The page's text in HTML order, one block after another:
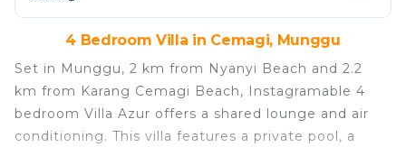
4 Bedroom Villa in Cemagi, Munggu
Set in Munggu, 2 km from Nyanyi Beach and 2.2
km from Karang Cemagi Beach, Instagramable 4
bedroom Villa Azur offers a shared lounge and air
conditioning. This villa features a private pool, a